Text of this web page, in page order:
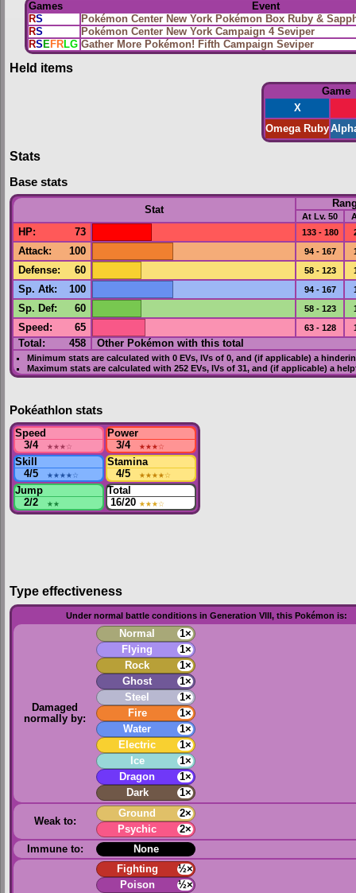
Games
Event
RS
Pokémon Center New York Pokémon Box Ruby &
RS
Pokémon Center New York Campaign 4 Seviper
RS EFRLG Gather More Pokémon! Fifth Campaign Seviper
Held items
Game
X
Omega Ruby
Stats
Base stats
Stat
At Lv. 50
HP: 73 133 - 180
Attack: 100 94 - 167
Defense: 60 58 - 123
Sp. Atk: 100 94 - 167
Sp. Def: 60 58 - 123
Speed : 65 63 - 128
Total: 458 Other Pokémon with this total
Minimum stats are calculated with 0 EVs, IVsof 0, and (if applicable) a
Maximum stats are calculated with 252 EVs, IVsof 31, and (if applicable) a
Pokéathlon stats
Speed
3/4
★★★☆
Power
3/4
★★★☆
Skill
4/5
★★★★☆
Stamina
4/5
★★★★☆
Jump
2/2
★★
Total
16/20 ★★★☆
Type effectiveness
Under normal battle conditions in Generation VIII, this Pokémon is:
Damaged
normally by:
Normal
1×
Flying
1×
Rock
1×
Ghost
1×
Steel
1×
Fire
1×
Water
1×
Electric
1×
Ice
1×
Dragon
1×
Dark
1×
Weak to:
Ground
2×
Psychic
2×
Immune to:
None
Fighting
½×
Poison
½×